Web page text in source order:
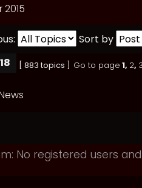
Sort by
18 [ 883 topics ] Go to page 1, 2,
No registered users